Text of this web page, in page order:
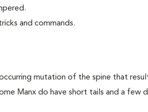
and commands.
mutation of the spine that
Manx do have short tails and a few